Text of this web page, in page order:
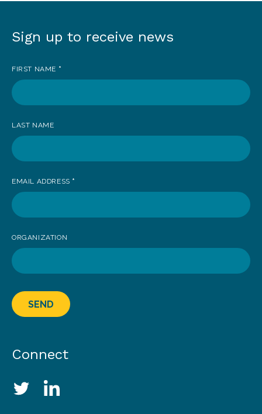
Sign
to
receive
Sign up to receive news
FIRST NAME *
LAST NAME
EMAIL ADDRESS *
ORGANIZATION
SEND
Connect
Social Media Links
TwitterLinkedIn